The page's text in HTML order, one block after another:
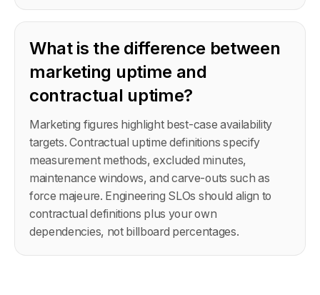
What is the difference between
marketing uptime and
contractual uptime?
Marketing figures highlight best-case availability
targets. Contractual uptime definitions specify
measurement methods, excluded minutes,
maintenance windows, and carve-outs such as
force majeure. Engineering SLOs should align to
contractual definitions plus your own
dependencies, not billboard percentages.